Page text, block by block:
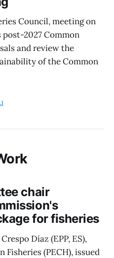
Council, meeting on
post-2027 Common
and review the
of the Common
chair
for fisheries
Díaz (EPP, ES),
(PECH), issued